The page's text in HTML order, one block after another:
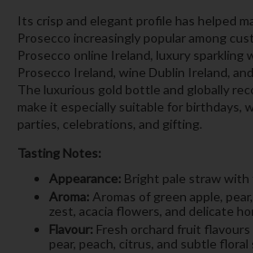
Its crisp and elegant profile has helped
Prosecco increasingly popular among
Prosecco online Ireland, luxury sparkling
Prosecco Ireland, wine Dublin Ireland,
The luxurious gold bottle and globally
make it especially suitable for birthdays,
parties, celebrations, and gifting.
Tasting Notes:
Appearance: Bright pale straw with
Aroma: Aromas of green apple,
zest, acacia flowers, and delicate
Flavour: Fresh orchard fruit
pear, peach, citrus, and subtle